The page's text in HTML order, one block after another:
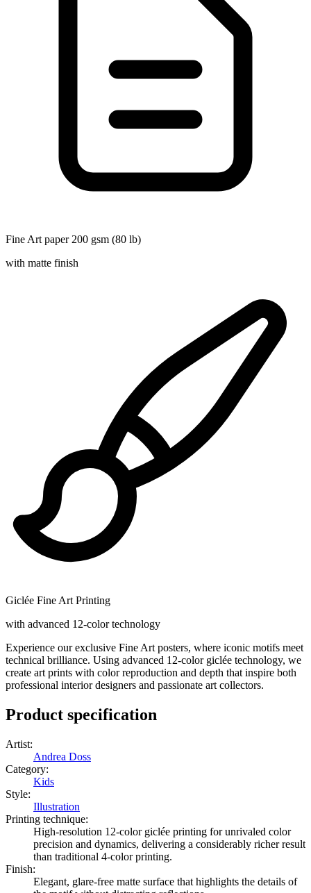
Fine Art paper 200 gsm (80 lb)
with matte finish
Giclée Fine Art Printing
with advanced 12-color technology
Experience our exclusive Fine Art posters, where iconic motifs meet
technical brilliance. Using advanced 12-color giclée technology, we
create art prints with color reproduction and depth that inspire both
professional interior designers and passionate art collectors.
Product specification
Artist:
Andrea Doss
Category:
Kids
Style:
Illustration
Printing technique:
High-resolution 12-color giclée printing for unrivaled color
precision and dynamics, delivering a considerably richer result
than traditional 4-color printing.
Finish:
Elegant, glare-free matte surface that highlights the details of